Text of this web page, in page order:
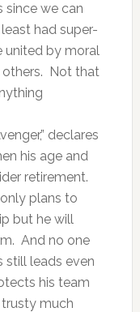
since we can
had super-
united by moral
Not that
declares
his age and
retirement.
plans to
but he will
And no one
still leads even
his team
trusty much